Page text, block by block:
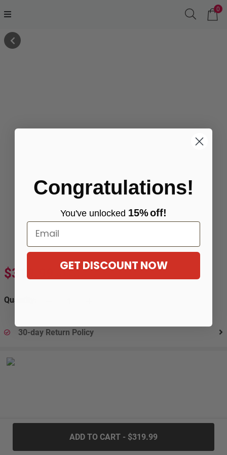
0
$319.99
Quantity:
30-day Return Policy
ADD TO CART - $319.99
Congratulations!
You've unlocked 15%off!
Email
GET DISCOUNT NOW